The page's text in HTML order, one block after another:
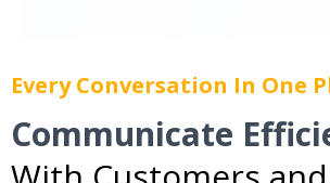
Every Conversation In One
Communicate